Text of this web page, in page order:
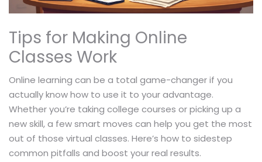
Tips for Making Online
Classes Work
Online learning can be a total game-changer if you
actually know how to use it to your advantage.
Whether you’re taking college courses or picking up a
new skill, a few smart moves can help you get the most
out of those virtual classes. Here’s how to sidestep
common pitfalls and boost your real results.